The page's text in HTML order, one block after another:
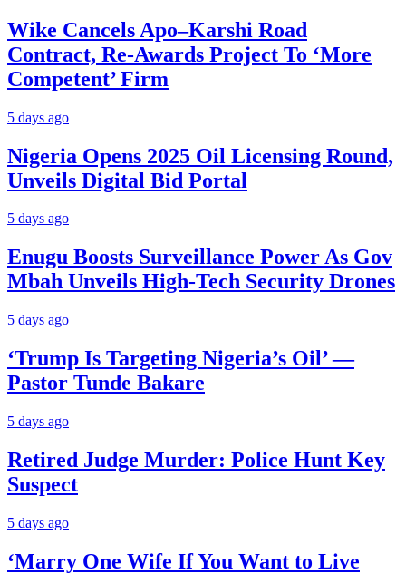
Wike Cancels Apo–Karshi Road
Contract, Re-Awards Project To ‘More
Competent’ Firm
5 days ago
Nigeria Opens 2025 Oil Licensing Round,
Unveils Digital Bid Portal
5 days ago
Enugu Boosts Surveillance Power As Gov
Mbah Unveils High-Tech Security Drones
5 days ago
‘Trump Is Targeting Nigeria’s Oil’ —
Pastor Tunde Bakare
5 days ago
Retired Judge Murder: Police Hunt Key
Suspect
5 days ago
‘Marry One Wife If You Want to Live